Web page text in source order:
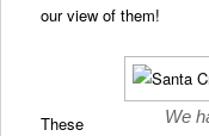
our view of them!
We
These